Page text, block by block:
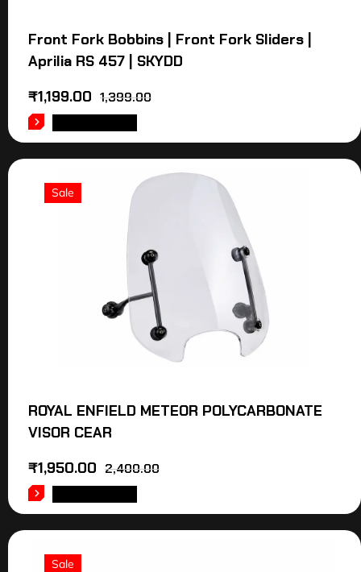
Front Fork Bobbins | Front Fork Sliders |
Aprilia RS 457 | SKYDD
1,399.00
₹1,199.00
Sale
ROYAL ENFIELD METEOR POLYCARBONATE
VISOR CEAR
2,400.00
₹1,950.00
Sale